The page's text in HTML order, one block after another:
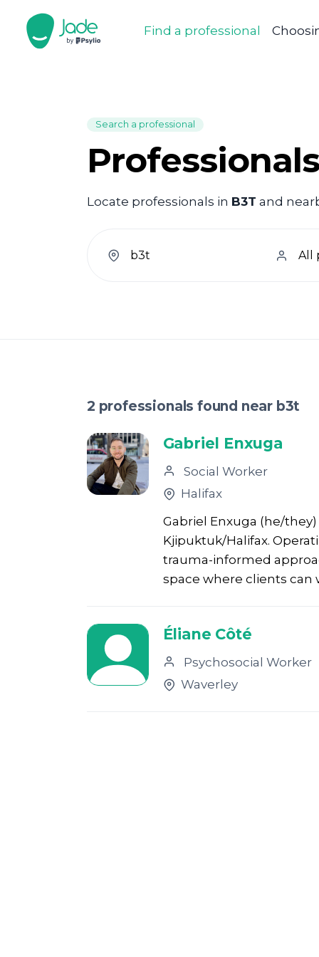
Find a professional
Search a professional
Locate professionals in B3T and
welcome.search.find.subtitle
2 professionals found near b3t
Gabriel Enxuga
Social Worker
Halifax
Gabriel Enxuga (he/
Kjipuktuk/Halifax.
trauma-informed
space where clients can
Éliane Côté
Psychosocial Worker
Waverley